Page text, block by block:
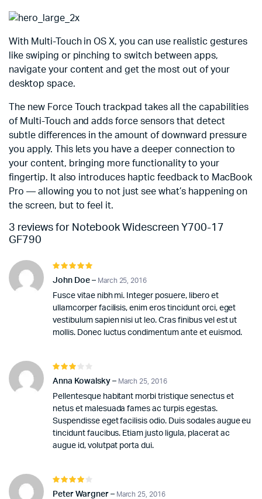
With Multi-Touch in OS X, you can use realistic gestures
like swiping or pinching to switch between apps,
navigate your content and get the most out of your
desktop space.
The new Force Touch trackpad takes all the capabilities
of Multi-Touch and adds force sensors that detect
subtle differences in the amount of downward pressure
you apply. This lets you have a deeper connection to
your content, bringing more functionality to your
fingertip. It also introduces haptic feedback to MacBook
Pro — allowing you to not just see what’s happening on
the screen, but to feel it.
3 reviews for Notebook Widescreen Y700-17
GF790
5out of 5
John Doe – March 25, 2016
Fusce vitae nibh mi. Integer posuere, libero et
ullamcorper facilisis, enim eros tincidunt orci, eget
vestibulum sapien nisi ut leo. Cras finibus vel est ut
mollis. Donec luctus condimentum ante et euismod.
3 out
Anna Kowalsky – March 25, 2016
Pellentesque habitant morbi tristique senectus et
netus et malesuada fames ac turpis egestas.
Suspendisse eget facilisis odio. Duis sodales augue eu
tincidunt faucibus. Etiam justo ligula, placerat ac
augue id, volutpat porta dui.
4out of
Peter Wargner – March 25, 2016